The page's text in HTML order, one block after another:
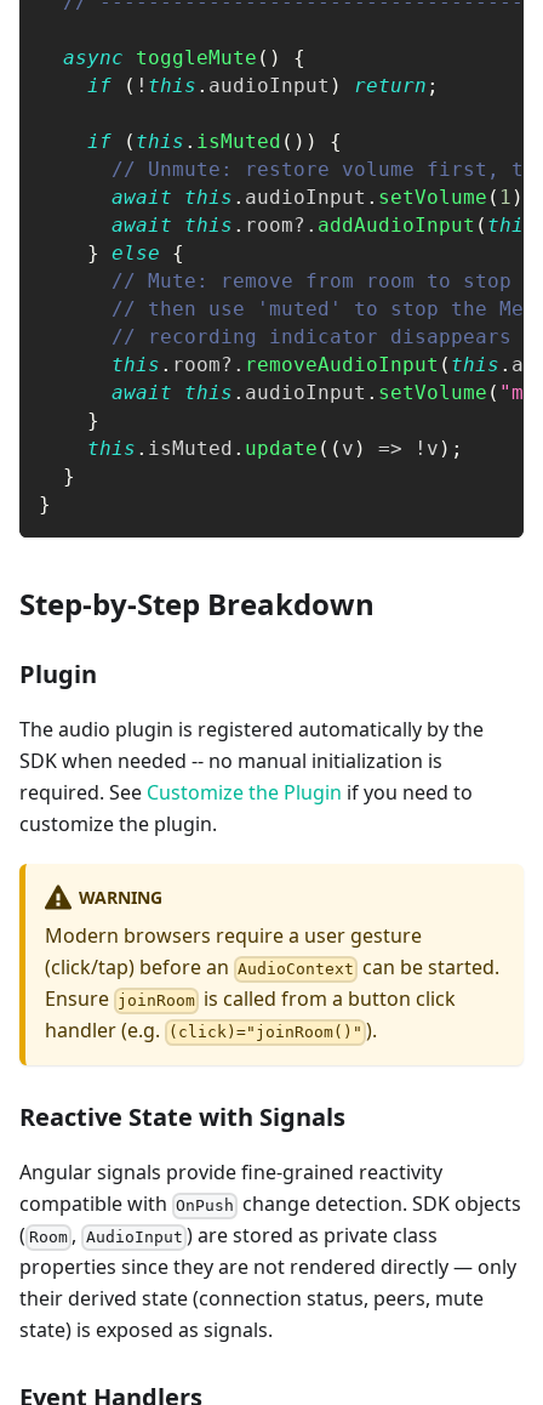
async toggleMute ( )
{
if
( ! this . audioInput ) return ;
if ( this . isMuted ( ) )
{
// Unmute: restore volume first,
await
this . audioInput . setVolume ( 1 )
await
this . room?. addAudioInput ( this
}
else
{
// Mute: remove from room to stop
// then use 'muted' to stop the
// recording indicator disappears
this . room?. removeAudioInput ( this .
await
this . audioInput . setVolume (
}
this . isMuted . update ( ( v ) => ! v ) ;
}
}
Step-by-Step Breakdown
Plugin
The audio plugin is registered automatically by the
SDK when needed -- no manual initialization is
required. See Customize the Plugin if you need to
customize the plugin.
WARNING
Modern browsers require a user gesture
(click/tap) before an AudioContext can be started.
Ensure joinRoom is called from a button click
handler (e.g.
(click)="joinRoom()" ).
Reactive State with Signals
Angular signals provide fine-grained reactivity
compatible with OnPush change detection. SDK objects
( Room , AudioInput ) are stored as private class
properties since they are not rendered directly — only
their derived state (connection status, peers, mute
state) is exposed as signals.
Event Handlers